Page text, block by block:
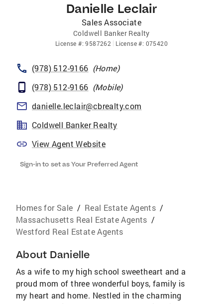
Danielle Leclair
Sales Associate
Coldwell Banker Realty
License #:9587262 License#: 075420
(978) 512-9166 (Home)
(978) 512-9166 (Mobile)
danielle.leclair@cbrealty.com
Coldwell Banker Realty
View Agent Website
Sign-in to set as Your Preferred Agent
Homes for Sale / Real Estate Agents /
Massachusetts Real Estate Agents /
Westford Real Estate Agents
About Danielle
As a wife to my high school sweetheart and a
proud mom of three wonderful boys, family is
my heart and home. Nestled in the charming